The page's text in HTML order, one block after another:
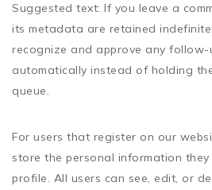
Suggested text: If you leave a
its metadata are retained
recognize and approve any follow-
automatically instead of holding
queue.
For users that register on our
store the personal information
profile. All users can see, edit, or